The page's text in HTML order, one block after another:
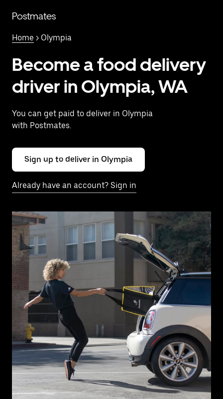
mainPostmates
Home > Olympia
Become a food delivery
driver in Olympia, WA
You can get paid to deliver in Olympia
with Postmates.
Sign up to deliver in Olympia
Already have an account? Sign in